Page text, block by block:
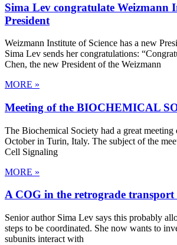
Sima Lev congratulate Weizmann
President
Weizmann Institute of Science has a new
Sima Lev sends her congratulations:
Chen, the new President of the Weizmann
MORE »
Meeting of the BIOCHEMICAL
The Biochemical Society had a great meeting
October in Turin, Italy. The subject of the
Cell Signaling
MORE »
A COG in the retrograde transport
Senior author Sima Lev says this probably
steps to be coordinated. She now wants to
subunits interact with